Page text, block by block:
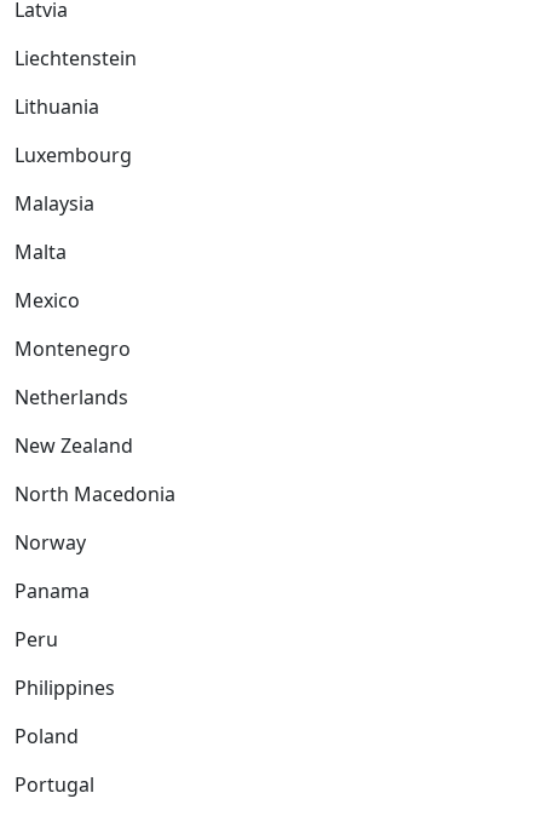
Latvia
Liechtenstein
Lithuania
Luxembourg
Malaysia
Malta
Mexico
Montenegro
Netherlands
New Zealand
North Macedonia
Norway
Panama
Peru
Philippines
Poland
Portugal